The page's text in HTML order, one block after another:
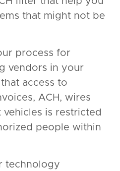
that might not be
process for
vendors in your
access to
ACH, wires
is restricted
people within
technology